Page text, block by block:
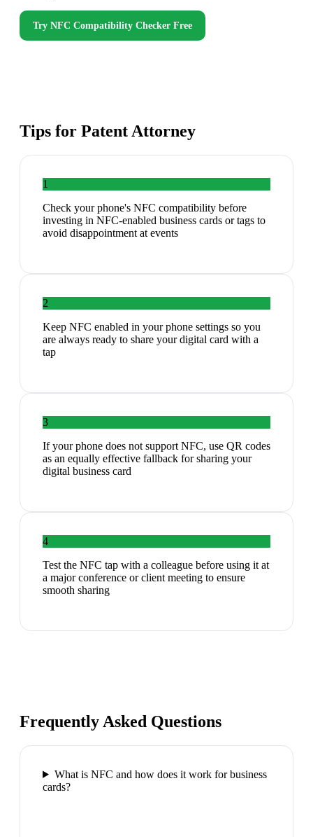
Try NFC Compatibility Checker Free
Tips for Patent Attorney
1
Check your phone's NFC compatibility before
investing in NFC-enabled business cards or tags to
avoid disappointment at events
2
Keep NFC enabled in your phone settings so you
are always ready to share your digital card with a
tap
3
If your phone does not support NFC, use QR codes
as an equally effective fallback for sharing your
digital business card
4
Test the NFC tap with a colleague before using it at
a major conference or client meeting to ensure
smooth sharing
Frequently Asked Questions
What is NFC and how does it work for business
cards?